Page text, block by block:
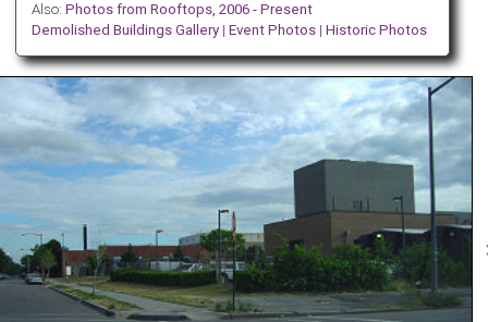
Also: Photos from Rooftops, 2006 - Present
Demolished Buildings Gallery| Event Photos| Historic Photos